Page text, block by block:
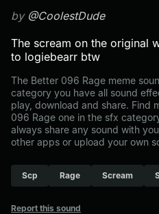
by @CoolestDude
The scream on the original
to logiebearr btw
The Better 096 Rage meme
category you have all sound
play, download and share. Find
096 Rage one in the sfx
always share any sound with
other apps or upload your own
Scp Rage Scream
Report this sound